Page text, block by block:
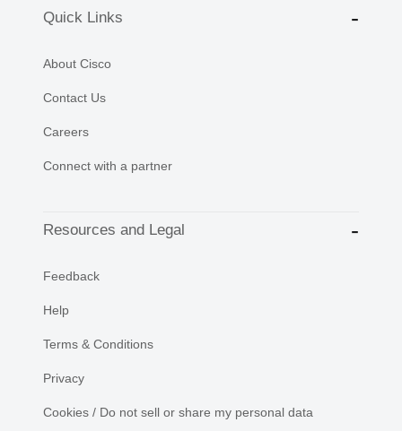
Quick Links
About Cisco
Contact Us
Careers
Connect with a partner
Resources and Legal
Feedback
Help
Terms & Conditions
Privacy
Cookies / Do not sell or share my personal data